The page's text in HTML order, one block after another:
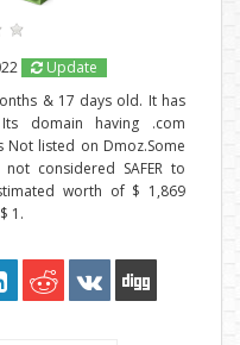
Update
& 17 days old. It has
domain having .com
Not listed on Dmoz.Some
considered SAFER to
worth of $ 1,869
1.